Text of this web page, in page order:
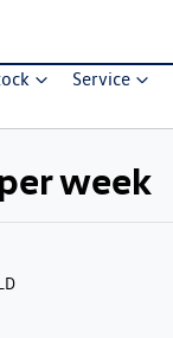
Service
week